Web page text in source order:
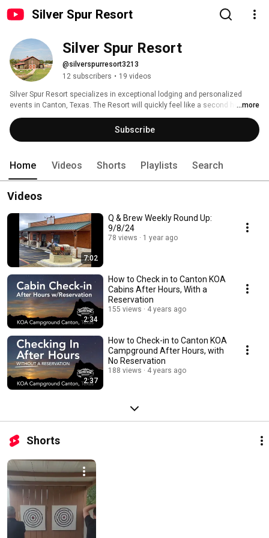
Silver Spur Resort
Silver Spur Resort
@silverspurresort3213
12 subscribers • 19 videos
Silver Spur Resort specializes in exceptional lodging and personalized
events in Canton, Texas. The Resort will quickly feel like a second home.
Whether you’re planning a weekend getaway or a dream wedding, you’ll
receive 5-star treatment and good old-fashioned southern hospitality. With
fun activities, delicious BBQ, and sense of community, there is something
...more
Subscribe
Home Videos Shorts Playlists Search
Videos
7:02
Q & Brew Weekly Round Up:
9/8/24
78 views 1 year ago
2:34
How to Check in to Canton KOA
Cabins After Hours, With a
Reservation
155 views 4 years ago
2:37
How to Check-in to Canton KOA
Campground After Hours, with
No Reservation
188 views 4 years ago
Shorts